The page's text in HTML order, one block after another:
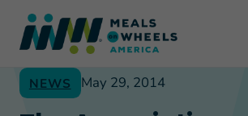
NEWS May 29, 2014